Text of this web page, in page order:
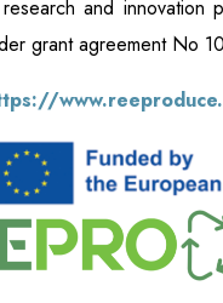
and innovation
grant agreement No